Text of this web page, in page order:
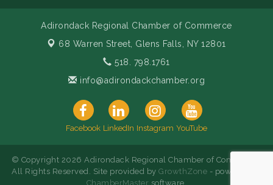
Adirondack Regional Chamber of Commerce
68 Warren Street, Glens Falls, NY 12801
518. 798.1761
info@adirondackchamber.org
Facebook LinkedIn Instagram YouTube
© Copyright 2026 Adirondack Regional Chamber of Commerce.
All Rights Reserved. Site provided byGrowthZone - powered by
ChamberMaster software.